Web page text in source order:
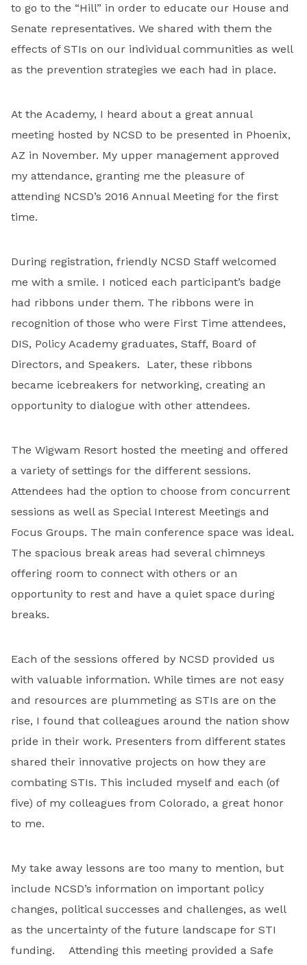
to go to the “Hill” in order to educate our House and
Senate representatives. We shared with them the
effects of STIs on our individual communities as well
as the prevention strategies we each had in place.
At the Academy, I heard about a great annual
meeting hosted by NCSD to be presented in Phoenix,
AZ in November. My upper management approved
my attendance, granting me the pleasure of
attending NCSD’s 2016 Annual Meeting for the first
time.
During registration, friendly NCSD Staff welcomed
me with a smile. I noticed each participant’s badge
had ribbons under them. The ribbons were in
recognition of those who were First Time attendees,
DIS, Policy Academy graduates, Staff, Board of
Directors, and Speakers. Later, these ribbons
became icebreakers for networking, creating an
opportunity to dialogue with other attendees.
The Wigwam Resort hosted the meeting and offered
a variety of settings for the different sessions.
Attendees had the option to choose from concurrent
sessions as well as Special Interest Meetings and
Focus Groups. The main conference space was ideal.
The spacious break areas had several chimneys
offering room to connect with others or an
opportunity to rest and have a quiet space during
breaks.
Each of the sessions offered by NCSD provided us
with valuable information. While times are not easy
and resources are plummeting as STIs are on the
rise, I found that colleagues around the nation show
pride in their work. Presenters from different states
shared their innovative projects on how they are
combating STIs. This included myself and each (of
five) of my colleagues from Colorado, a great honor
to me.
My take away lessons are too many to mention, but
include NCSD’s information on important policy
changes, political successes and challenges, as well
as the uncertainty of the future landscape for STI
funding. Attending this meeting provided a Safe